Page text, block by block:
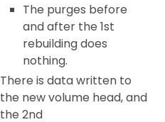
The purges before
and after the 1st
rebuilding does
nothing.
There is data written to
the new volume head, and
the 2nd